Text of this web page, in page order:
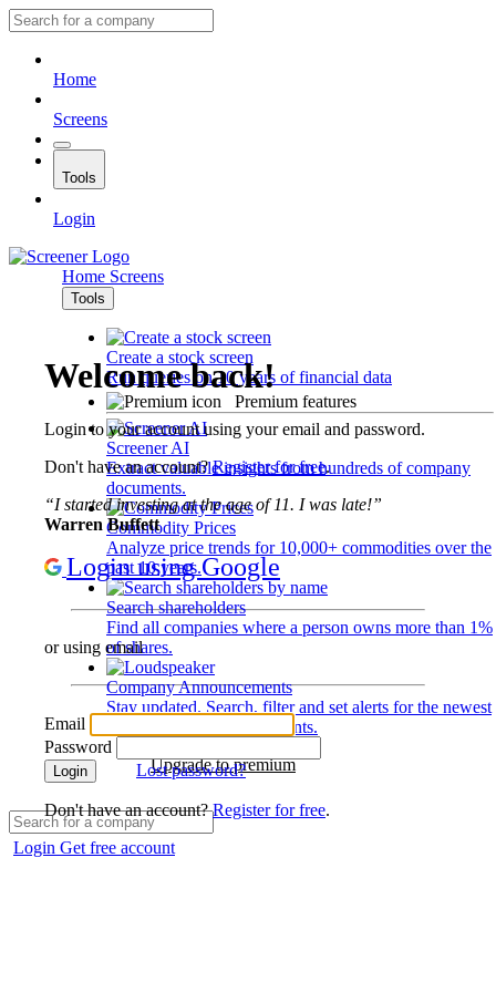
Home
Screens
Tools
Login
Home Screens
Tools
Create a stock screen
Run queries on 10 years of financial data
Premium features
Screener AI
Extract valuable insights from hundreds of company
documents.
Commodity Prices
Analyze price trends for 10,000+ commodities over the
past 10 years.
Search shareholders
Find all companies where a person owns more than 1%
of shares.
Company Announcements
Stay updated. Search, filter and set alerts for the newest
disclosures and developments.
Upgrade to premium
Login Get free account
Welcome back!
Login to your account using your email and password.
Don't have an account?Register for free.
“I started investing at the age of 11. I was late!”
Warren Buffett
Login using Google
or using email
Email
Password
Login Lost password?
Don't have an account?Register for free.